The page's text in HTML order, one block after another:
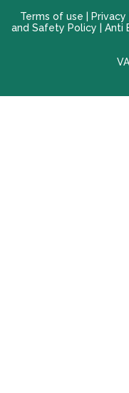
Terms of use | Privacy
and Safety Policy | Anti